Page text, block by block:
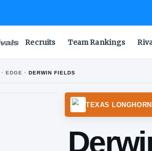
Recruits Team Rankings
EDGE · DERWIN FIELDS